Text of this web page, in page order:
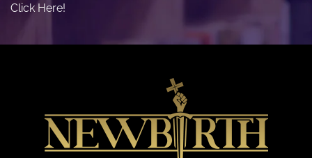
Click Here!